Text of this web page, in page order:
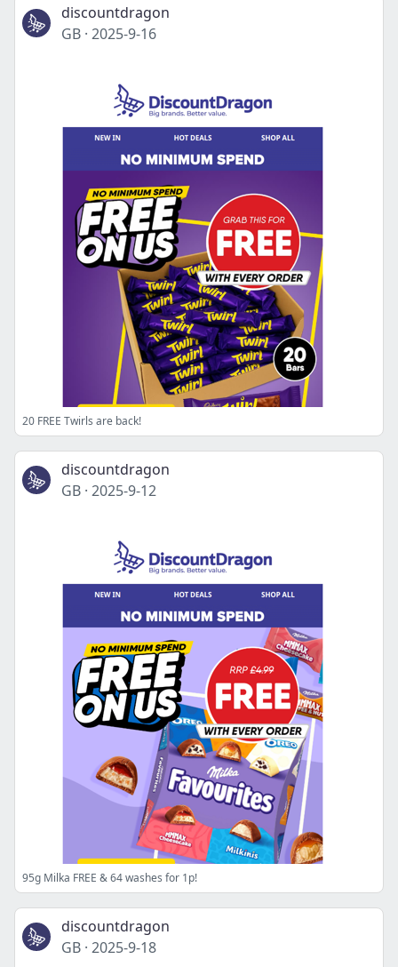
discountdragon
GB · 2025-9-16
20 FREE Twirls are back!
discountdragon
GB · 2025-9-12
95g Milka FREE & 64 washes for 1p!
discountdragon
GB · 2025-9-18